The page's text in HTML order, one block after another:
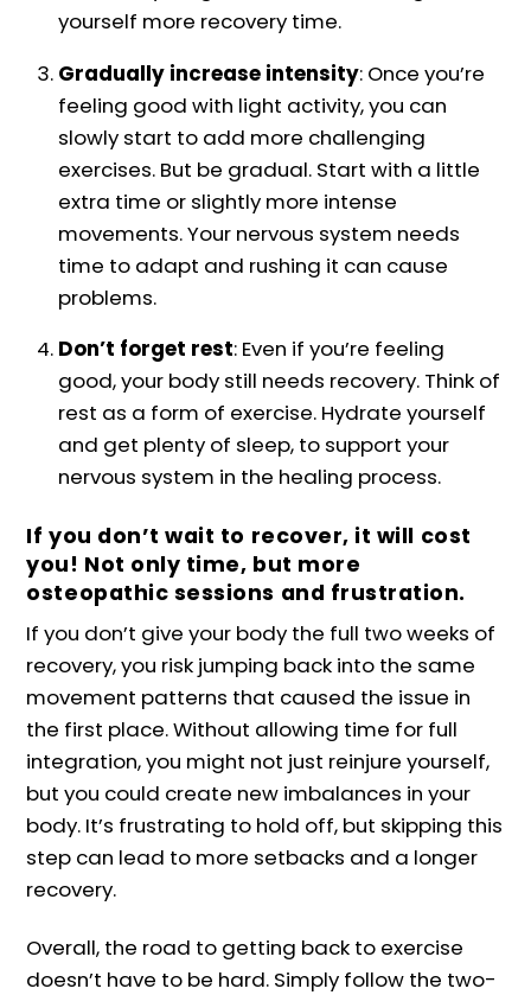
yourself more recovery time.
Gradually increase intensity: Once you’re
feeling good with light activity, you can
slowly start to add more challenging
exercises. But be gradual. Start with a little
extra time or slightly more intense
movements. Your nervous system needs
time to adapt and rushing it can cause
problems.
Don’t forget rest: Even if you’re feeling
good, your body still needs recovery. Think of
rest as a form of exercise. Hydrate yourself
and get plenty of sleep, to support your
nervous system in the healing process.
If you don’t wait to recover, it will cost
you! Not only time, but more
osteopathic sessions and frustration.
If you don’t give your body the full two weeks of
recovery, you risk jumping back into the same
movement patterns that caused the issue in
the first place. Without allowing time for full
integration, you might not just reinjure yourself,
but you could create new imbalances in your
body. It’s frustrating to hold off, but skipping this
step can lead to more setbacks and a longer
recovery.
Overall, the road to getting back to exercise
doesn’t have to be hard. Simply follow the two-